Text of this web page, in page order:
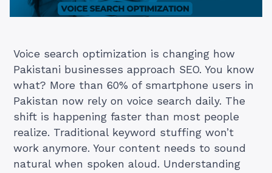
Voice search optimization is changing how
Pakistani businesses approach SEO. You know
what? More than 60% of smartphone users in
Pakistan now rely on voice search daily. The
shift is happening faster than most people
realize. Traditional keyword stuffing won’t
work anymore. Your content needs to sound
natural when spoken aloud. Understanding